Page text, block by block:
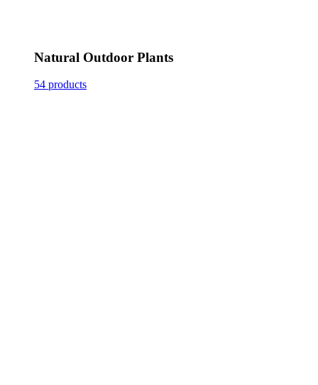
Natural Outdoor Plants
54 products